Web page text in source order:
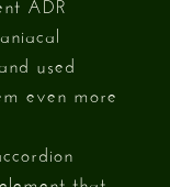
used
even more